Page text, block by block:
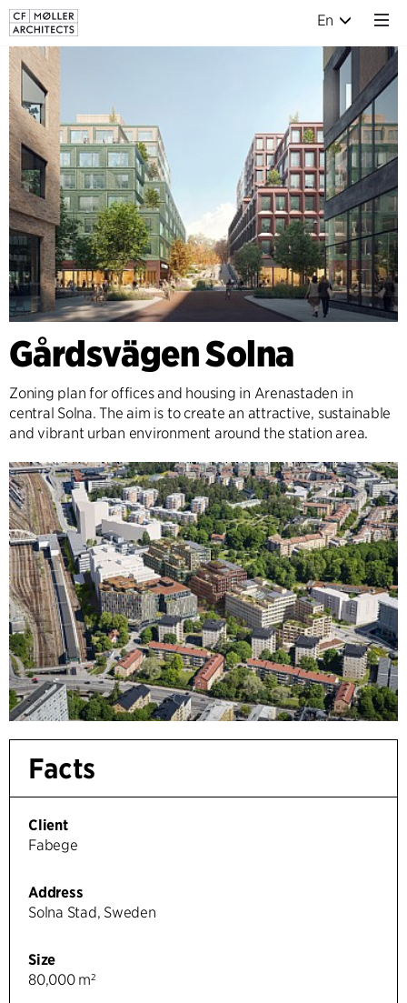
En
Gårdsvägen Solna
Zoning plan for offices and housing in Arenastaden in
central Solna. The aim is to create an attractive, sustainable
and vibrant urban environment around the station area.
Facts
Client
Fabege
Address
Solna Stad, Sweden
Size
80,000 m²